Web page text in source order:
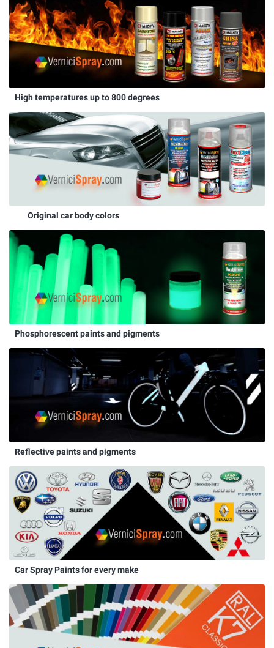
High temperatures up to 800 degrees
Original car body colors
Phosphorescent paints and pigments
Reflective paints and pigments
Car Spray Paints for every make